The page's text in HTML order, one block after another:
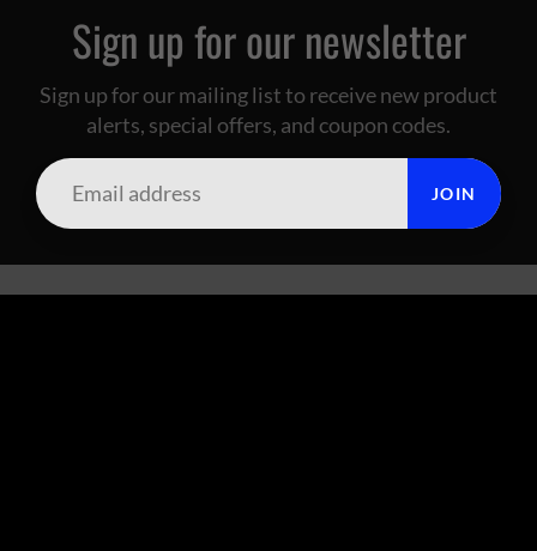
Sign up for our newsletter
Sign up for our mailing list to receive new product
alerts, special offers, and coupon codes.
JOIN